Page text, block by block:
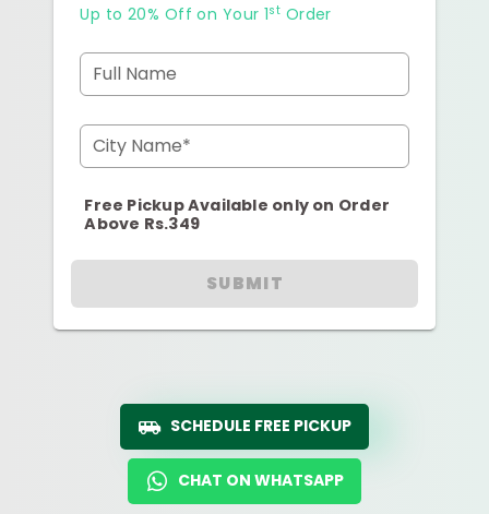
Up to 20% Off on Your 1st Order
Full Name
City Name*
Free Pickup Available only on Order
Above Rs.349
SUBMIT
SCHEDULE FREE PICKUP
CHAT ON WHATSAPP